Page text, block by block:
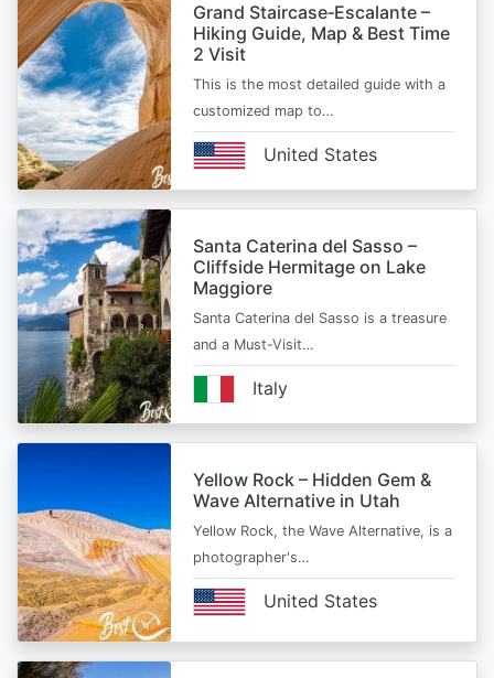
Grand Staircase‑Escalante –
Hiking Guide, Map & Best Time
2 Visit
This is the most detailed guide with a
customized map to…
United States
Santa Caterina del Sasso –
Cliffside Hermitage on Lake
Maggiore
Santa Caterina del Sasso is a treasure
and a Must-Visit…
Italy
Yellow Rock – Hidden Gem &
Wave Alternative in Utah
Yellow Rock, the Wave Alternative, is a
photographer's…
United States